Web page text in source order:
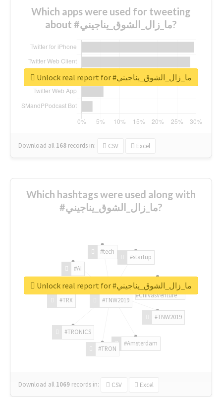
Which apps were used for tweeting
about #ما_زال_الشوق_يناجيني?
Download all 168 records in: CSV Excel
Unlock real report for #ما_زال_الشوق_يناجيني
Which hashtags were used along with
#ما_زال_الشوق_يناجيني?
#TNW2019
#TNW2019
#Amsterdam
#TRON
#TRONICS
#TRX
#AI
#tech
#startup
#ChivasVenture
Download all 1069 records in: CSV Excel
Unlock real report for #ما_زال_الشوق_يناجيني